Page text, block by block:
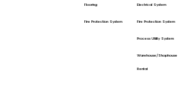
Flooring
Fire Protection System
Electrical System
Fire Protection System
Process Utility System
Warehouse/Shophouse
Rental